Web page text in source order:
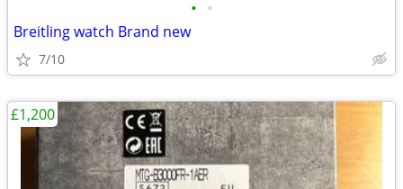
• •
Breitling watch Brand new
7/10
£1,200